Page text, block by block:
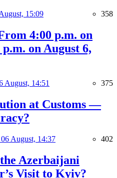
15:09 358
4:00 p.m. on
on August 6,
August, 14:51 375
at Customs —
06 August, 14:37 402
Azerbaijani
Visit to Kyiv?